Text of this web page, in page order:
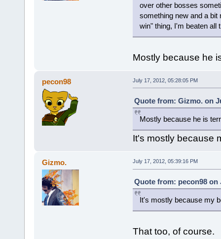
over other bosses
something new and a
win" thing, I'm beaten all
Mostly because he
pecon98 July 17, 2012, 05:28:05 PM
Quote from: Gizmo. on
Mostly because he is
It's mostly because
Gizmo. July 17, 2012, 05:39:16 PM
Quote from: pecon98 on
It's mostly because my
That too, of course.